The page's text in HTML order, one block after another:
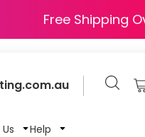
Free
Help